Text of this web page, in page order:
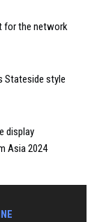
for the network
Stateside style
display
Asia 2024